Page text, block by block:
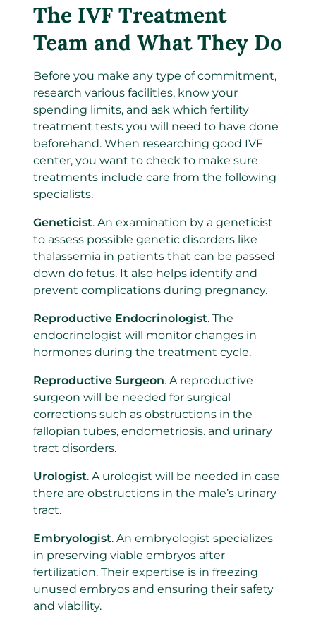
The IVF Treatment
Team and What They Do
Before you make any type of commitment,
research various facilities, know your
spending limits, and ask which fertility
treatment tests you will need to have done
beforehand. When researching good IVF
center, you want to check to make sure
treatments include care from the following
specialists.
Geneticist. An examination by a geneticist
to assess possible genetic disorders like
thalassemia in patients that can be passed
down do fetus. It also helps identify and
prevent complications during pregnancy.
Reproductive Endocrinologist. The
endocrinologist will monitor changes in
hormones during the treatment cycle.
Reproductive Surgeon. A reproductive
surgeon will be needed for surgical
corrections such as obstructions in the
fallopian tubes, endometriosis. and urinary
tract disorders.
Urologist. A urologist will be needed in case
there are obstructions in the male’s urinary
tract.
Embryologist. An embryologist specializes
in preserving viable embryos after
fertilization. Their expertise is in freezing
unused embryos and ensuring their safety
and viability.